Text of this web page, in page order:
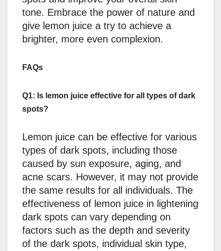
tone. Embrace the power of nature and
give lemon juice a try to achieve a
brighter, more even complexion.
FAQs
Q1: Is lemon juice effective for all types of dark
spots?
Lemon juice can be effective for various
types of dark spots, including those
caused by sun exposure, aging, and
acne scars. However, it may not provide
the same results for all individuals. The
effectiveness of lemon juice in lightening
dark spots can vary depending on
factors such as the depth and severity
of the dark spots, individual skin type,